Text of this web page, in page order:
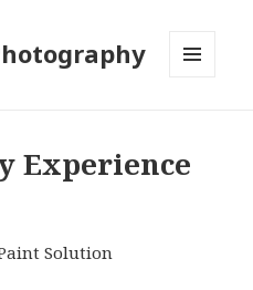
Experience
Solution